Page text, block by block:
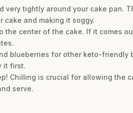
very tightly around your cake pan.
cake and making it soggy.
center of the cake. If it comes
blueberries for other keto-
it first.
Chilling is crucial for allowing the
serve.